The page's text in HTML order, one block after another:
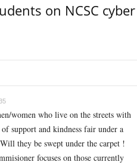
on NCSC cyber
women who live on the streets with
support and kindness fair under a
they be swept under the carpet !
focuses on those currently